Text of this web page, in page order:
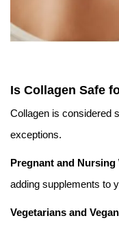
Is Collagen Safe
Collagen is considered
exceptions.
Pregnant and Nursing
adding supplements to
Vegetarians and